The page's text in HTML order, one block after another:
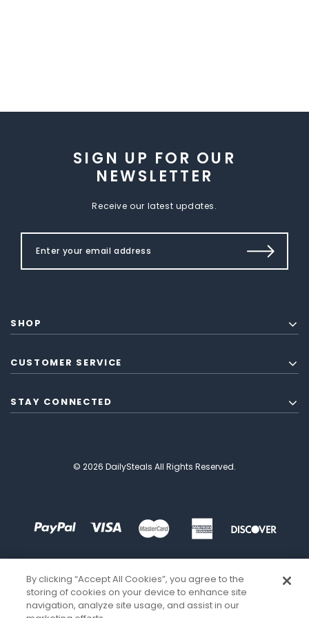
SIGN UP FOR OUR
NEWSLETTER
Receive our latest updates.
SHOP
CUSTOMER SERVICE
STAY CONNECTED
© 2026 DailySteals All Rights Reserved.
By clicking “Accept All Cookies”, you agree to the
storing of cookies on your device to enhance site
navigation, analyze site usage, and assist in our